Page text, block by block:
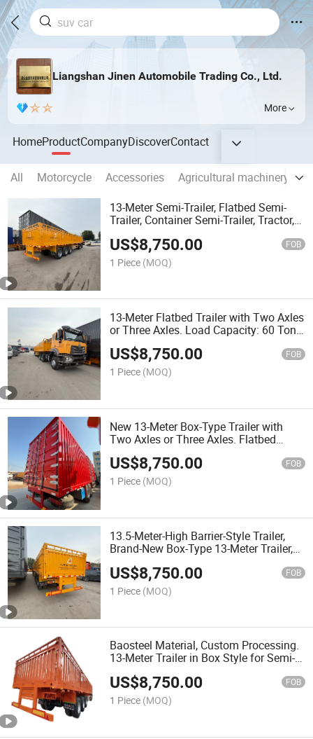
Liangshan Jinen Automobile Trading Co., Ltd.
More
HomeProductCompanyDiscoverContact
All Motorcycle Accessories Agricultural machinery
13-Meter Semi-Trailer, Flatbed Semi-
Trailer, Container Semi-Trailer, Tractor,
Construction Machinery Transport
Vehicle, Accident
US$8,750.00 FOB
1 Piece (MOQ)
13-Meter Flatbed Trailer with Two Axles
or Three Axles. Load Capacity: 60 Tons.
Equipped with ABS Anti-Lock Braking
System.
US$8,750.00 FOB
1 Piece (MOQ)
New 13-Meter Box-Type Trailer with
Two Axles or Three Axles. Flatbed
Transport Vehicle. Mechanical Widened
and Thickened Suspension.
US$8,750.00 FOB
1 Piece (MOQ)
13.5-Meter-High Barrier-Style Trailer,
Brand-New Box-Type 13-Meter Trailer,
Vehicle, Nigeria
US$8,750.00 FOB
1 Piece (MOQ)
Baosteel Material, Custom Processing.
13-Meter Trailer in Box Style for Semi-
Trailers with High Rail. Two-Axle, Three-
Axle, Four-Axle Trailers.
US$8,750.00 FOB
1 Piece (MOQ)